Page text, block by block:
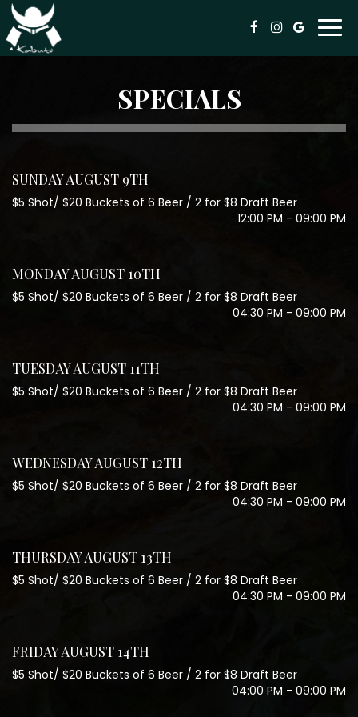
SPECIALS
SUNDAY AUGUST 9TH
$5 Shot/ $20 Buckets of 6 Beer / 2 for $8 Draft Beer
12:00 PM - 09:00 PM
MONDAY AUGUST 10TH
$5 Shot/ $20 Buckets of 6 Beer / 2 for $8 Draft Beer
04:30 PM - 09:00 PM
TUESDAY AUGUST 11TH
$5 Shot/ $20 Buckets of 6 Beer / 2 for $8 Draft Beer
04:30 PM - 09:00 PM
WEDNESDAY AUGUST 12TH
$5 Shot/ $20 Buckets of 6 Beer / 2 for $8 Draft Beer
04:30 PM - 09:00 PM
THURSDAY AUGUST 13TH
$5 Shot/ $20 Buckets of 6 Beer / 2 for $8 Draft Beer
04:30 PM - 09:00 PM
FRIDAY AUGUST 14TH
$5 Shot/ $20 Buckets of 6 Beer / 2 for $8 Draft Beer
04:00 PM - 09:00 PM